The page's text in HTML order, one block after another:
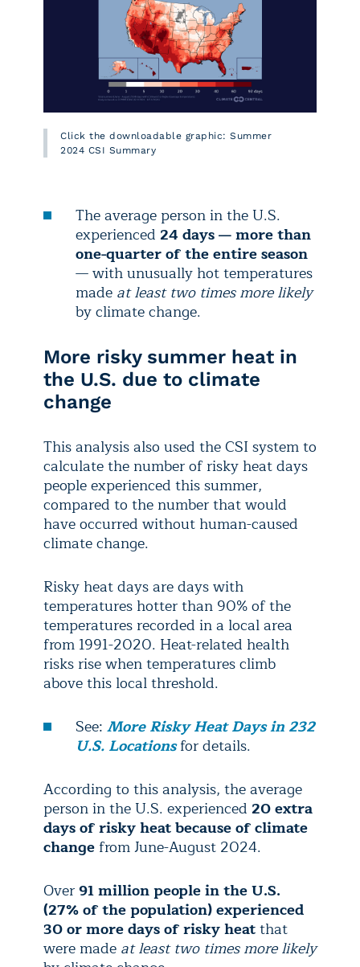
Click the downloadable graphic: Summer
2024 CSI Summary
The average person in the U.S.
experienced 24 days — more than
one-quarter of the entire season
— with unusually hot temperatures
made at least two times more likely
by climate change.
More risky summer heat in
the U.S. due to climate
change
This analysis also used the CSI system to
calculate the number of risky heat days
people experienced this summer,
compared to the number that would
have occurred without human-caused
climate change.
Risky heat days are days with
temperatures hotter than 90% of the
temperatures recorded in a local area
from 1991-2020. Heat-related health
risks rise when temperatures climb
above this local threshold.
See: More Risky Heat Days in 232
U.S. Locationsfor details.
According to this analysis, the average
person in the U.S. experienced 20 extra
days of risky heat because of climate
change from June-August 2024.
Over91 million people in the U.S.
(27% of the population) experienced
30 or more days of risky heatthat
were made at least two times more likely